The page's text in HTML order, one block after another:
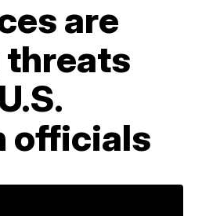
are
officials